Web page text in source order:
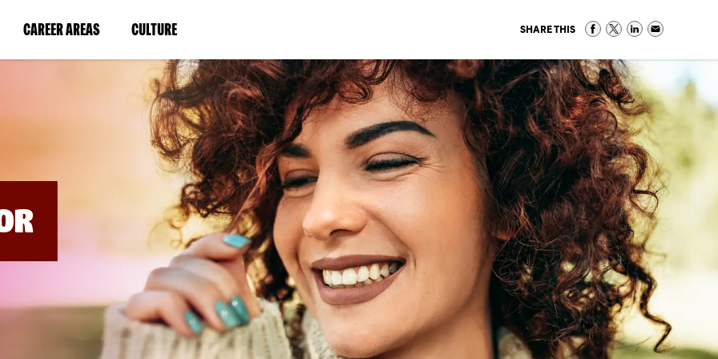
CAREER AREAS(LINK
IN
WINDOW)
CULTURE(LINK
IN
A
NEW
WINDOW)
SHARE THIS